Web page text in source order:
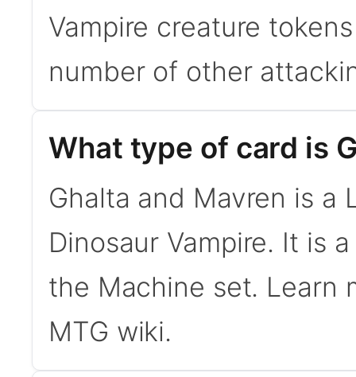
Vampire creature
number of other
What type of card is
Ghalta and Mavren is
Dinosaur Vampire. It is
the Machine set. Learn
MTG wiki.